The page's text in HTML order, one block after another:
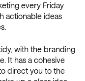
every Friday
actionable ideas
with the branding
It has a cohesive
direct you to the